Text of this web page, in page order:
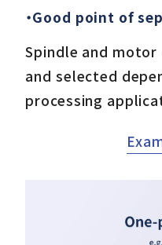
・Good point of
Spindle and motor
and selected
processing